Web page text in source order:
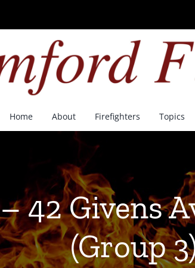
Home About Firefighters Topics
42 Givens
(Group